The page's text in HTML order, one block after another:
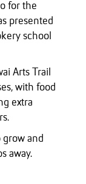
for the
presented
school
Arts Trail
with food
extra
and
away.